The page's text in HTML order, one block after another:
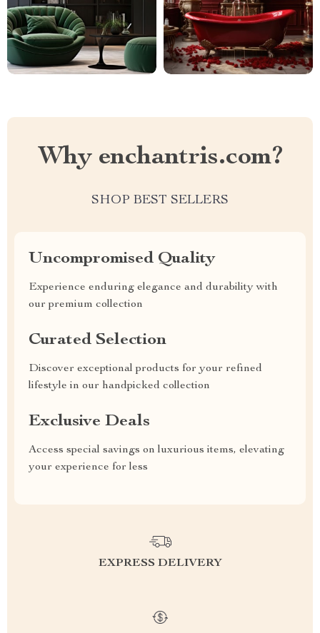
Why enchantris.com?
SHOP BEST SELLERS
Uncompromised Quality
Experience enduring elegance and durability with
our premium collection
Curated Selection
Discover exceptional products for your refined
lifestyle in our handpicked collection
Exclusive Deals
Access special savings on luxurious items, elevating
your experience for less
EXPRESS DELIVERY